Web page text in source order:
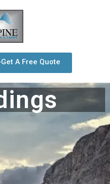
Get A Free Quote